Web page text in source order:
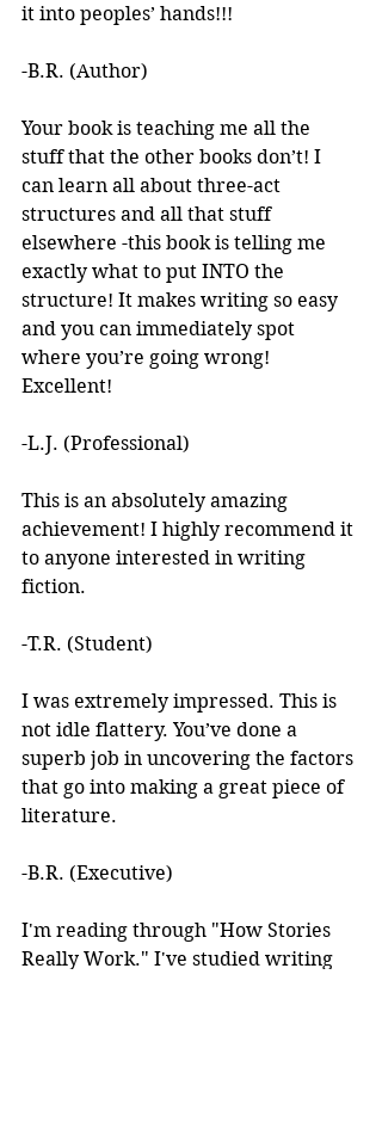
it into peoples’ hands!!!
-B.R. (Author)
Your book is teaching me all the
stuff that the other books don’t! I
can learn all about three-act
structures and all that stuff
elsewhere -this book is telling me
exactly what to put INTO the
structure! It makes writing so easy
and you can immediately spot
where you’re going wrong!
Excellent!
-L.J. (Professional)
This is an absolutely amazing
achievement! I highly recommend it
to anyone interested in writing
fiction.
-T.R. (Student)
I was extremely impressed. This is
not idle flattery. You’ve done a
superb job in uncovering the factors
that go into making a great piece of
literature.
-B.R. (Executive)
I'm reading through "How Stories
Really Work." I've studied writing